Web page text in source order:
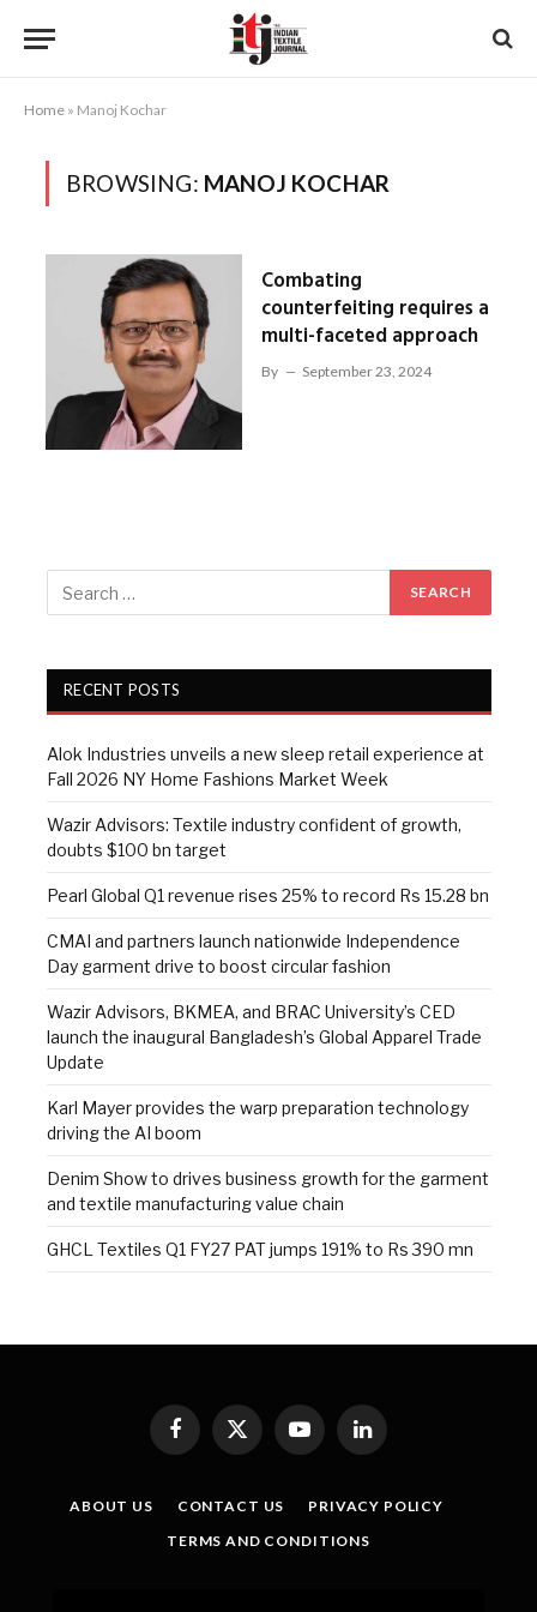
Home » Manoj Kochar
BROWSING: MANOJ KOCHAR
Combating
counterfeiting requires a
multi-faceted approach
By September 23, 2024
RECENT POSTS
Alok Industries unveils a new sleep retail experience at
Fall 2026 NY Home Fashions Market Week
Wazir Advisors: Textile industry confident of growth,
doubts $100 bn target
Pearl Global Q1 revenue rises 25% to record Rs 15.28 bn
CMAI and partners launch nationwide Independence
Day garment drive to boost circular fashion
Wazir Advisors, BKMEA, and BRAC University’s CED
launch the inaugural Bangladesh’s Global Apparel Trade
Update
Karl Mayer provides the warp preparation technology
driving the AI boom
Denim Show to drives business growth for the garment
and textile manufacturing value chain
GHCL Textiles Q1 FY27 PAT jumps 191% to Rs 390 mn
Facebook
X
YouTubeLinkedIn
ABOUT US CONTACT US
PRIVACY POLICY
TERMS AND CONDITIONS